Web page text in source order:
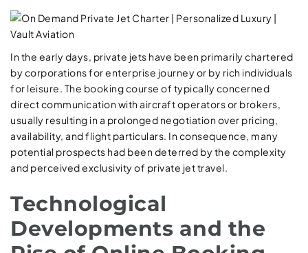
In the early days, private jets have been primarily chartered
by corporations for enterprise journey or by rich individuals
for leisure. The booking course of typically concerned
direct communication with aircraft operators or brokers,
usually resulting in a prolonged negotiation over pricing,
availability, and flight particulars. In consequence, many
potential prospects had been deterred by the complexity
and perceived exclusivity of private jet travel.
Technological
Developments and the